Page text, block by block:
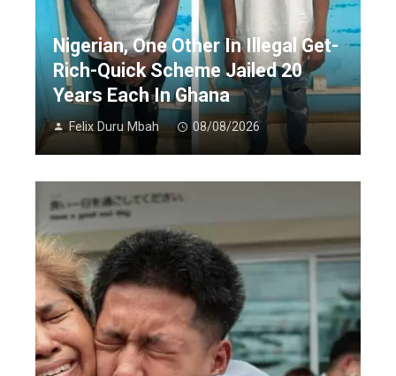
Nigerian, One Other In Illegal Get-
Rich-Quick Scheme Jailed 20
Years Each In Ghana
Felix Duru Mbah 08/08/2026